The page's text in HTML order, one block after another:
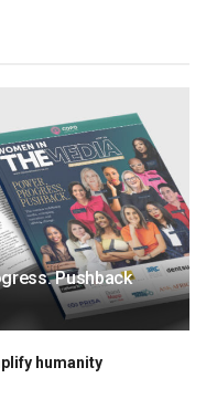
Pushback
humanity